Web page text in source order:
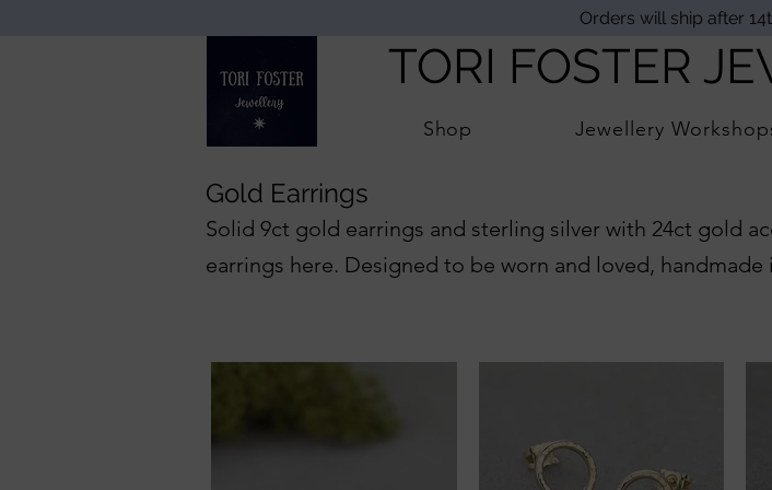
Orders will ship after
TORI FOSTER
Shop Jewellery
Gold Earrings
Solid 9ct gold earrings and sterling silver with 24ct gold
earrings here. Designed to be worn and loved,